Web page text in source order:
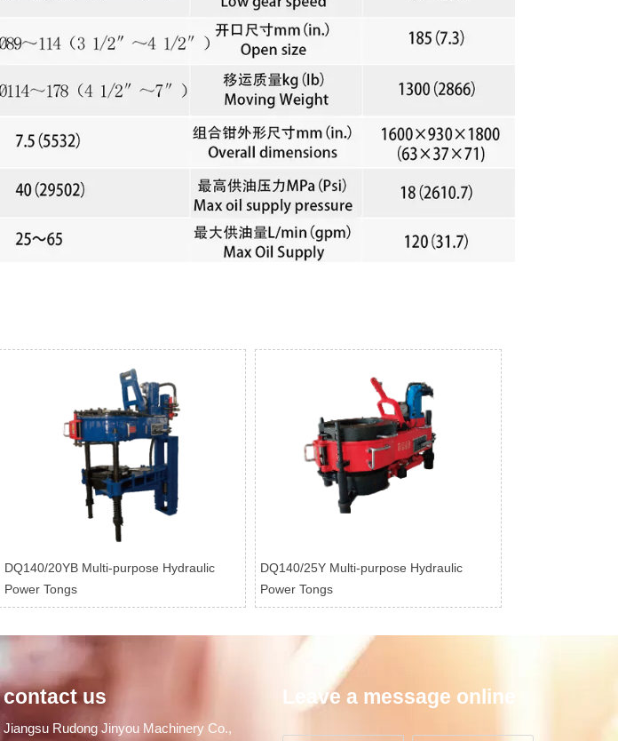
DQ140/20YB Multi-purpose Hydraulic
Power Tongs
DQ140/25Y Multi-purpose Hydraulic
Power Tongs
contact us
Jiangsu Rudong Jinyou Machinery Co.,
Leave a message online